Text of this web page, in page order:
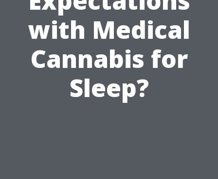
with Medical
Cannabis for
Sleep?